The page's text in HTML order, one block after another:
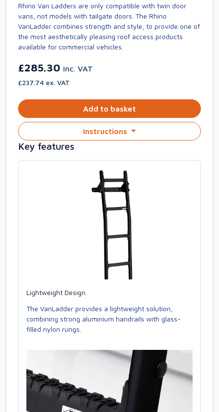
Rhino Van Ladders are only compatible with twin door
vans, not models with tailgate doors. The Rhino
VanLadder combines strength and style, to provide one of
the most aesthetically pleasing roof access products
available for commercial vehicles.
£285.30 inc. VAT
£237.74 ex. VAT
Add to basket
Instructions
Key features
Lightweight Design
The VanLadder provides a lightweight solution,
combining strong aluminium handrails with glass-
filled nylon rungs.